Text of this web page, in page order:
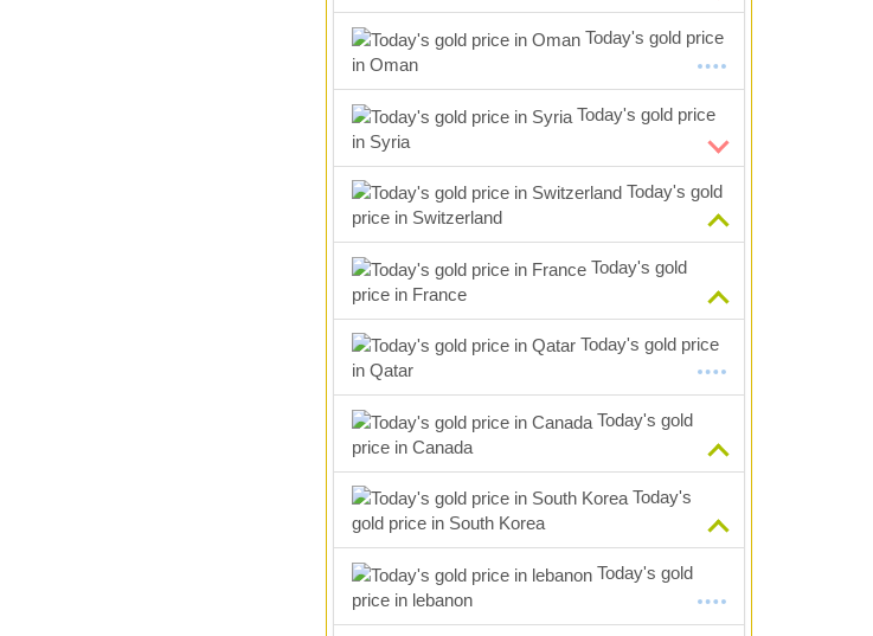
Today's gold price
in Oman
Today's gold price
in Syria
Today's gold
price in Switzerland
Today's gold
price in France
Today's gold price
in Qatar
Today's gold
price in Canada
Today's
gold price in South Korea
Today's gold
price in lebanon